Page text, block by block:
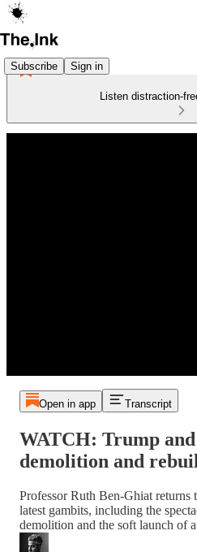
Subscribe Sign in
Listen distraction-
Open in app Transcript
WATCH: Trump
demolition and
Professor Ruth Ben-Ghiat returns
latest gambits, including the
demolition and the soft launch of